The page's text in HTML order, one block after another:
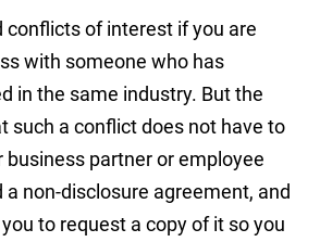
conflicts of interest if you are
with someone who has
in the same industry. But the
such a conflict does not have to
business partner or employee
a non-disclosure agreement, and
to request a copy of it so you